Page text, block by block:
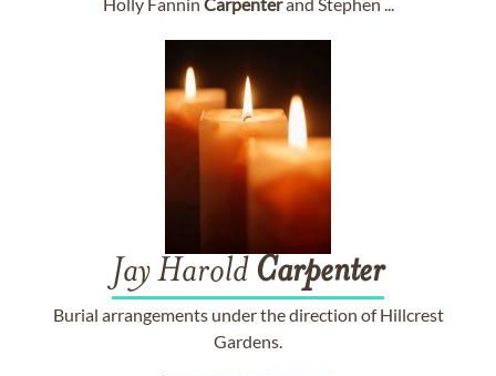
Jay Harold Carpenter
Burial arrangements under the direction of Hillcrest
Gardens.